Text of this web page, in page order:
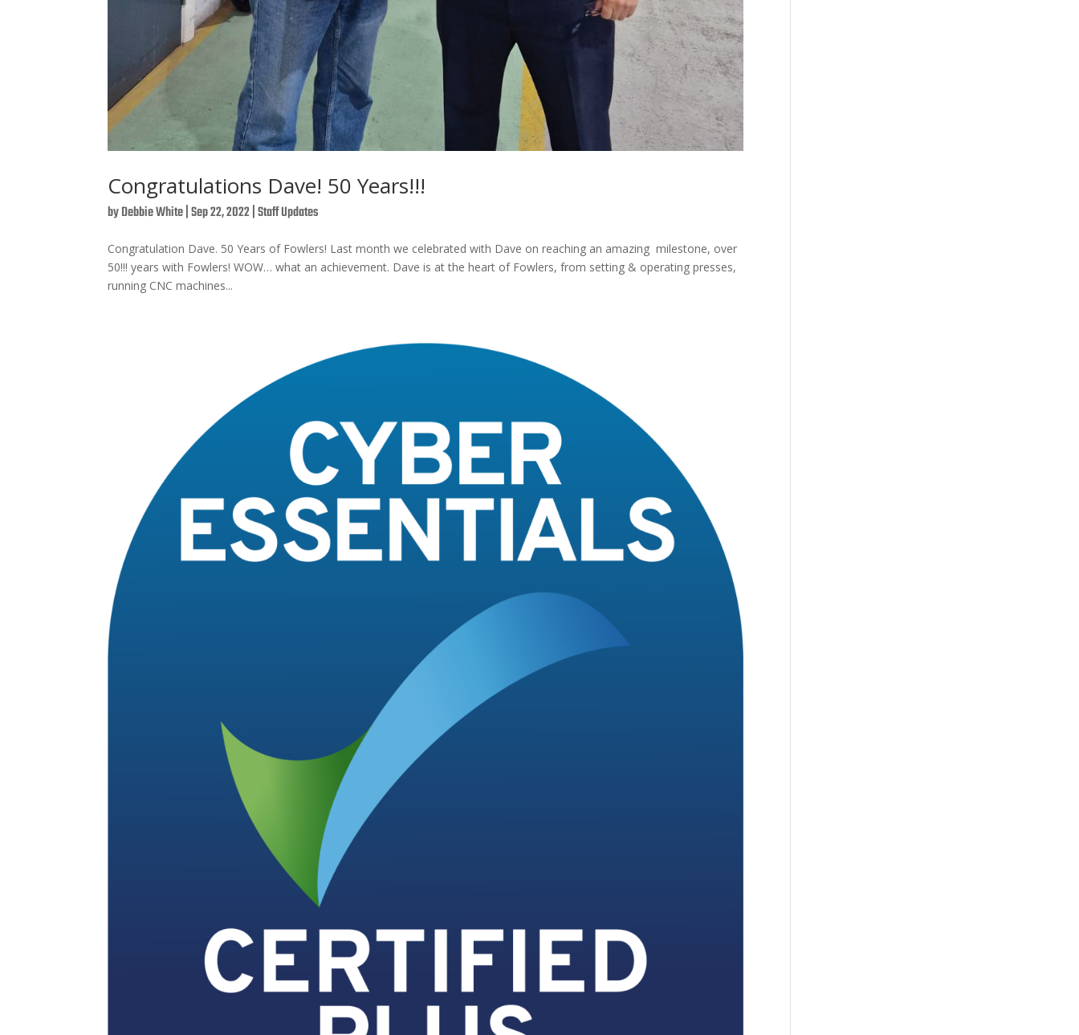
Congratulations Dave! 50 Years!!!
byDebbie White|Sep 22, 2022|Staff Updates
Congratulation Dave. 50 Years of Fowlers! Last month we celebrated with Dave on reaching an amazing milestone, over
50!!! years with Fowlers! WOW… what an achievement. Dave is at the heart of Fowlers, from setting & operating presses,
running CNC machines...